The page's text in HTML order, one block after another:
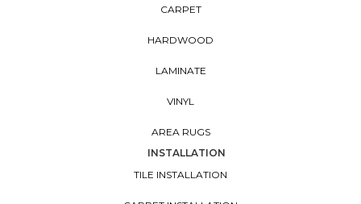
CARPET
HARDWOOD
LAMINATE
VINYL
AREA RUGS
INSTALLATION
TILE INSTALLATION